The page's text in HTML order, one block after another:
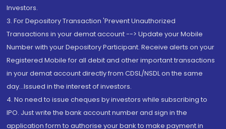
Investors.
3. For Depository Transaction 'Prevent Unauthorized
Transactions in your demat account --> Update your Mobile
Number with your Depository Participant. Receive alerts on your
Registered Mobile for all debit and other important transactions
in your demat account directly from CDSL/NSDL on the same
day...Issued in the interest of investors.
4. No need to issue cheques by investors while subscribing to
IPO. Just write the bank account number and sign in the
application form to authorise your bank to make payment in